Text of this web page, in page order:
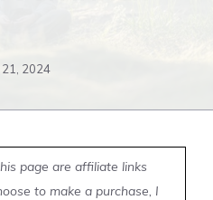
21, 2024
page are affiliate links
to make a purchase, I